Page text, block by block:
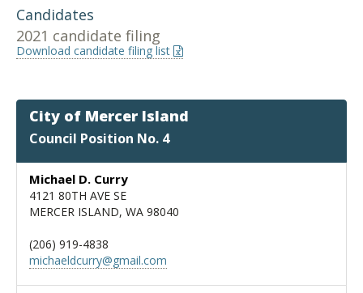
Candidates
2021 candidate filing
Download candidate filing list
City of Mercer Island
Council Position No. 4
Michael D. Curry
4121 80TH AVE SE
MERCER ISLAND, WA 98040
(206) 919-4838
michaeldcurry@gmail.com